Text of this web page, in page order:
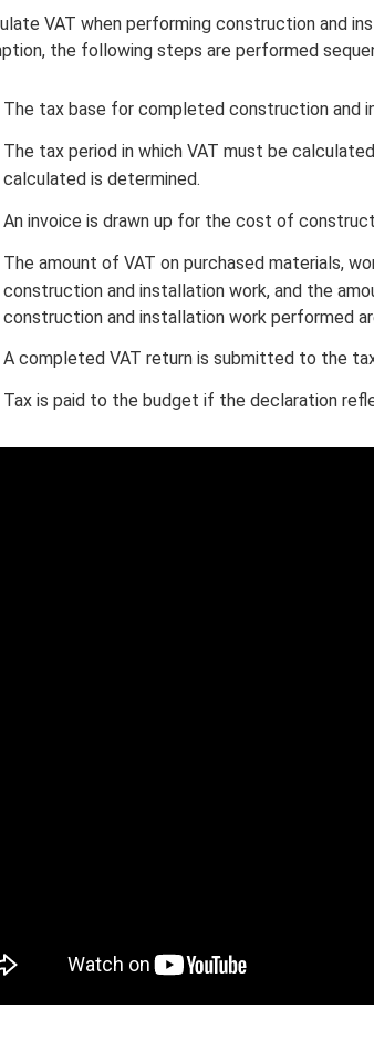
VAT when performing construction and
the following steps are performed
The tax base for completed construction and
The tax period in which VAT must be
calculated is determined.
An invoice is drawn up for the cost of
The amount of VAT on purchased materials,
construction and installation work, and the
construction and installation work performed
A completed VAT return is submitted to the
Tax is paid to the budget if the declaration